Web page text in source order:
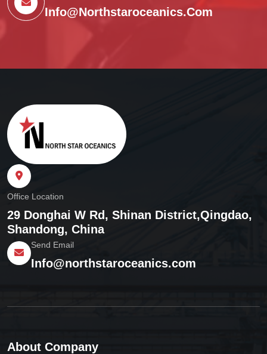
Info@northstaroceanics.com
Office Location
29 Donghai W Rd, Shinan District,Qingdao,
Shandong, China
Send Email
Info@northstaroceanics.com
About Company